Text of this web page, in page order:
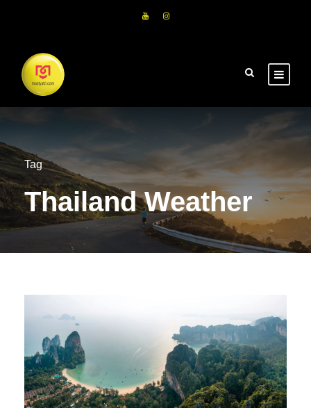
Tag
Thailand Weather